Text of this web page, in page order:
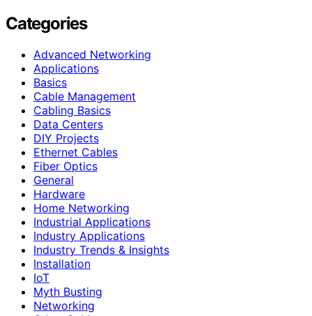
Categories
Advanced Networking
Applications
Basics
Cable Management
Cabling Basics
Data Centers
DIY Projects
Ethernet Cables
Fiber Optics
General
Hardware
Home Networking
Industrial Applications
Industry Applications
Industry Trends & Insights
Installation
IoT
Myth Busting
Networking